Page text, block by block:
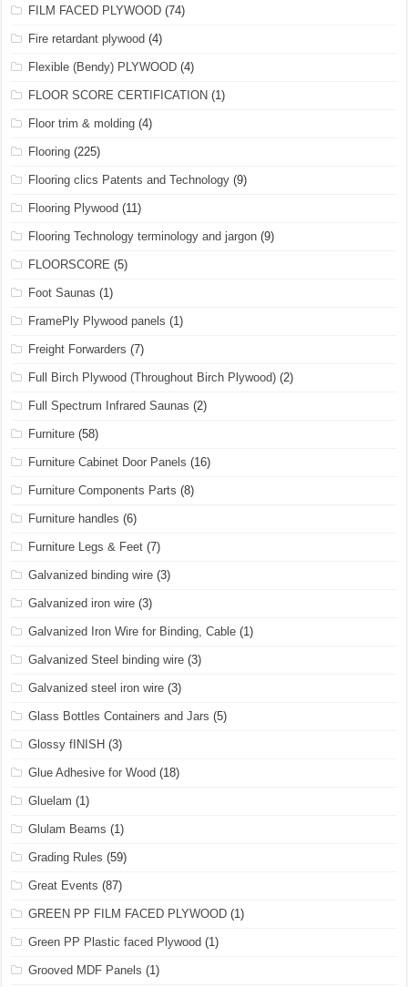
FILM FACED PLYWOOD (74)
Fire retardant plywood (4)
Flexible (Bendy) PLYWOOD (4)
FLOOR SCORE CERTIFICATION (1)
Floor trim & molding (4)
Flooring (225)
Flooring clics Patents and Technology (9)
Flooring Plywood (11)
Flooring Technology terminology and jargon (9)
FLOORSCORE (5)
Foot Saunas (1)
FramePly Plywood panels (1)
Freight Forwarders (7)
Full Birch Plywood (Throughout Birch Plywood) (2)
Full Spectrum Infrared Saunas (2)
Furniture (58)
Furniture Cabinet Door Panels (16)
Furniture Components Parts (8)
Furniture handles (6)
Furniture Legs & Feet (7)
Galvanized binding wire (3)
Galvanized iron wire (3)
Galvanized Iron Wire for Binding, Cable (1)
Galvanized Steel binding wire (3)
Galvanized steel iron wire (3)
Glass Bottles Containers and Jars (5)
Glossy fINISH (3)
Glue Adhesive for Wood (18)
Gluelam (1)
Glulam Beams (1)
Grading Rules (59)
Great Events (87)
GREEN PP FILM FACED PLYWOOD (1)
Green PP Plastic faced Plywood (1)
Grooved MDF Panels (1)